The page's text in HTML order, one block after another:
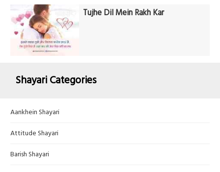
Tujhe Dil Mein Rakh Kar
Shayari Categories
Aankhein Shayari
Attitude Shayari
Barish Shayari